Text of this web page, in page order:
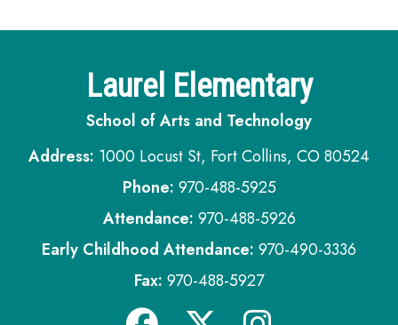
Laurel Elementary
School of Arts and Technology
Address: 1000 Locust St, Fort Collins, CO 80524
Phone: 970-488-5925
Attendance: 970-488-5926
Early Childhood Attendance: 970-490-3336
Fax: 970-488-5927